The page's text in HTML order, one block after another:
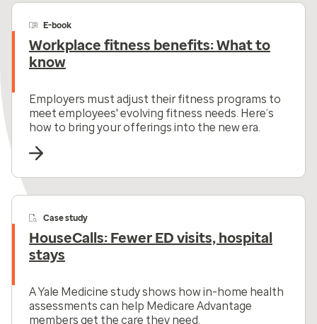
E-book
Workplace fitness benefits: What to
know
Employers must adjust their fitness programs to
meet employees' evolving fitness needs. Here’s
how to bring your offerings into the new era.
Case study
HouseCalls: Fewer ED visits, hospital
stays
A Yale Medicine study shows how in-home health
assessments can help Medicare Advantage
members get the care they need.